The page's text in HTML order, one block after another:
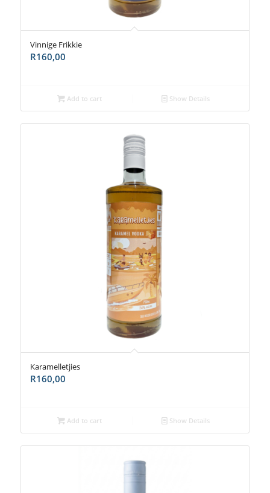
Vinnige Frikkie
R160,00
Add to cart Show Details
Karamelletjies
R160,00
Add to cart Show Details